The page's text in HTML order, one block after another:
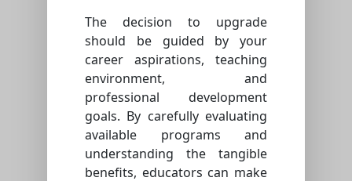
The decision to upgrade
should be guided by your
career aspirations, teaching
environment, and
professional development
goals. By carefully evaluating
available programs and
understanding the tangible
benefits, educators can make